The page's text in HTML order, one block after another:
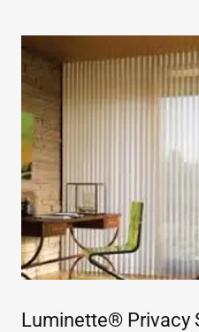
Luminette® Privacy